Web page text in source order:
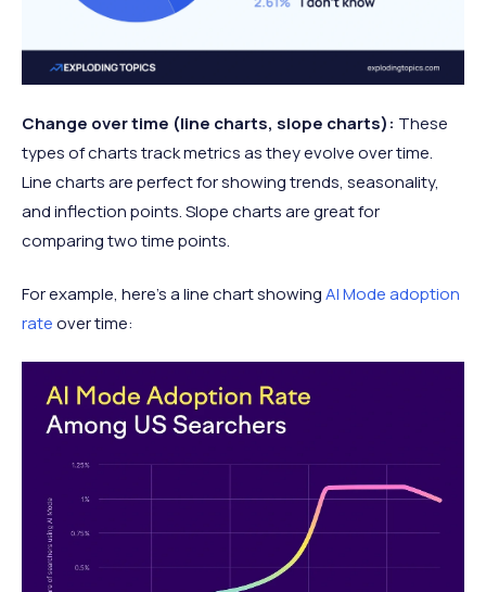
Change over time (line charts, slope charts): These
types of charts track metrics as they evolve over time.
Line charts are perfect for showing trends, seasonality,
and inflection points. Slope charts are great for
comparing two time points.
For example, here’s a line chart showingAI Mode adoption
rateover time: